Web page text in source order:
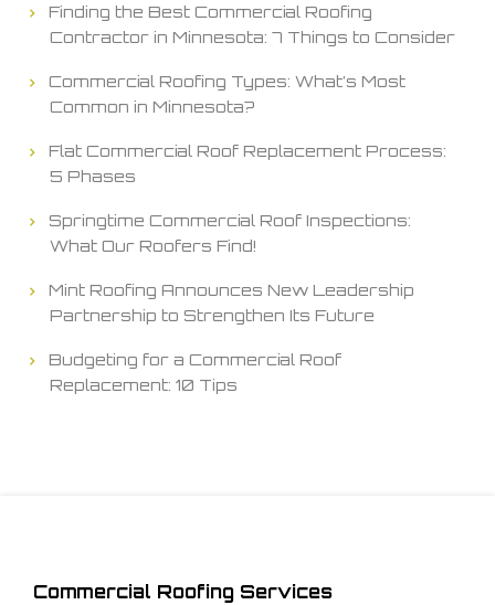
Finding the Best Commercial Roofing
Contractor in Minnesota: 7 Things to Consider
Commercial Roofing Types: What’s Most
Common in Minnesota?
Flat Commercial Roof Replacement Process:
5 Phases
Springtime Commercial Roof Inspections:
What Our Roofers Find!
Mint Roofing Announces New Leadership
Partnership to Strengthen Its Future
Budgeting for a Commercial Roof
Replacement: 10 Tips
Commercial Roofing Services